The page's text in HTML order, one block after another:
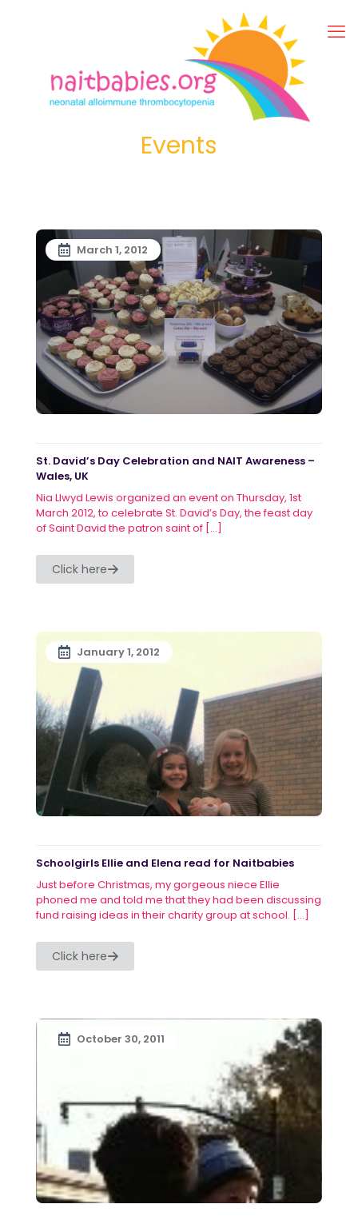
Events
March 1, 2012
St. David’s Day Celebration and NAIT Awareness –
Wales, UK
Nia Llwyd Lewis organized an event on Thursday, 1st
March 2012, to celebrate St. David’s Day, the feast day
of Saint David the patron saint of […]
Click here
January 1, 2012
Schoolgirls Ellie and Elena read for Naitbabies
Just before Christmas, my gorgeous niece Ellie
phoned me and told me that they had been discussing
fund raising ideas in their charity group at school. […]
Click here
October 30, 2011